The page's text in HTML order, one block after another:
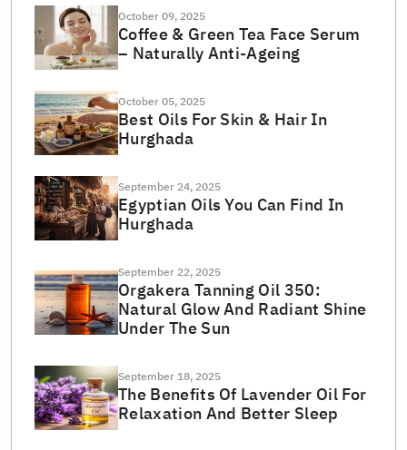
October 09, 2025
Coffee & Green Tea Face Serum
– Naturally Anti-Ageing
October 05, 2025
Best Oils For Skin & Hair In
Hurghada
September 24, 2025
Egyptian Oils You Can Find In
Hurghada
September 22, 2025
Orgakera Tanning Oil 350:
Natural Glow And Radiant Shine
Under The Sun
September 18, 2025
The Benefits Of Lavender Oil For
Relaxation And Better Sleep